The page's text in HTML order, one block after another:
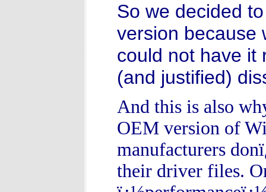
So we decided
version because
could not have it
(and justified)
And this is also
OEM version of
manufacturers
their driver files.